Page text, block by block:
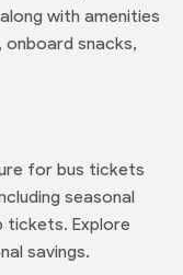
with amenities
onboard snacks,
for bus tickets
seasonal
tickets. Explore
savings.